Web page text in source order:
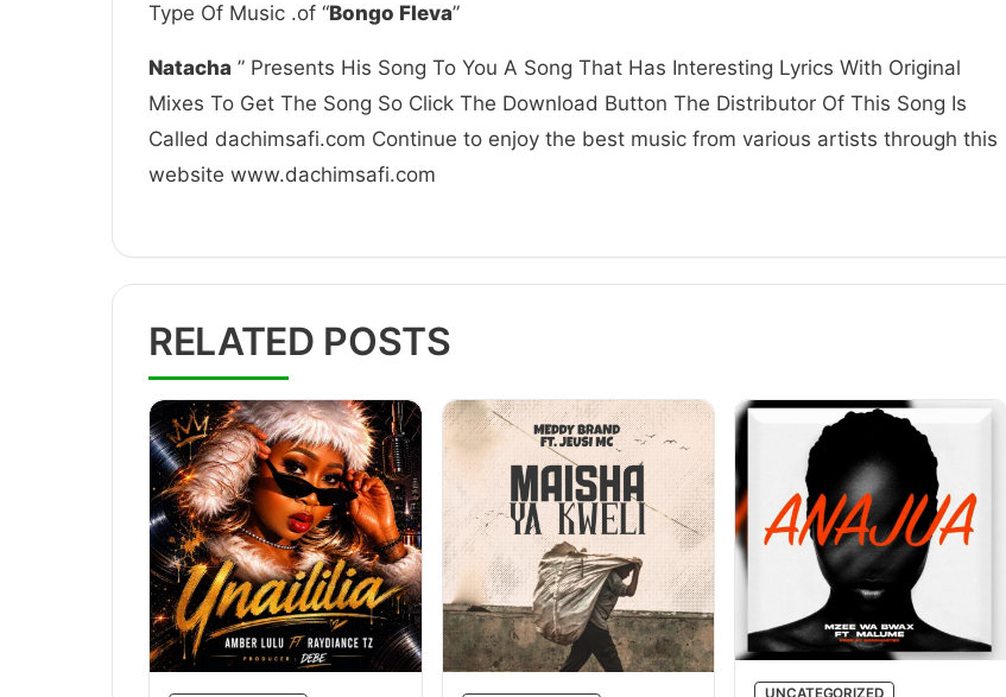
Type Of Music .of “Bongo Fleva”
Natacha ” Presents His Song To You A Song That Has Interesting Lyrics With Original
Mixes To Get The Song So Click The Download Button The Distributor Of This Song Is
Called dachimsafi.com Continue to enjoy the best music from various artists through this
website www.dachimsafi.com
RELATED POSTS
UNCATEGORIZED